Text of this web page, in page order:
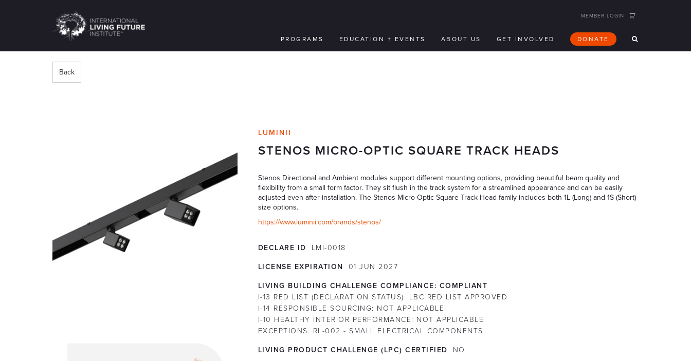
LIVING-
FUTURE.ORG
MEMBER LOGIN
PROGRAMS EDUCATION + EVENTS ABOUT US GET INVOLVED DONATE
Back
LUMINII
STENOS MICRO-OPTIC SQUARE TRACK HEADS
Stenos Directional and Ambient modules support different mounting options, providing beautiful beam quality and
flexibility from a small form factor. They sit flush in the track system for a streamlined appearance and can be easily
adjusted even after installation. The Stenos Micro-Optic Square Track Head family includes both 1L (Long) and 1S (Short)
size options.
https://www.luminii.com/brands/stenos/
DECLARE ID LMI-0018
LICENSE EXPIRATION 01 JUN 2027
LIVING BUILDING CHALLENGE COMPLIANCE: COMPLIANT
I-13 RED LIST (DECLARATION STATUS): LBC RED LIST APPROVED
I-14 RESPONSIBLE SOURCING: NOT APPLICABLE
I-10 HEALTHY INTERIOR PERFORMANCE: NOT APPLICABLE
EXCEPTIONS: RL-002 - SMALL ELECTRICAL COMPONENTS
LIVING PRODUCT CHALLENGE (LPC) CERTIFIED NO